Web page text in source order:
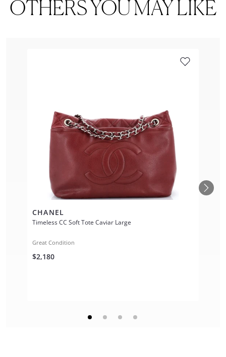
OTHERS YOU MAY LIKE
CHANEL
Timeless CC Soft Tote Caviar Large
Great Condition
$2,180